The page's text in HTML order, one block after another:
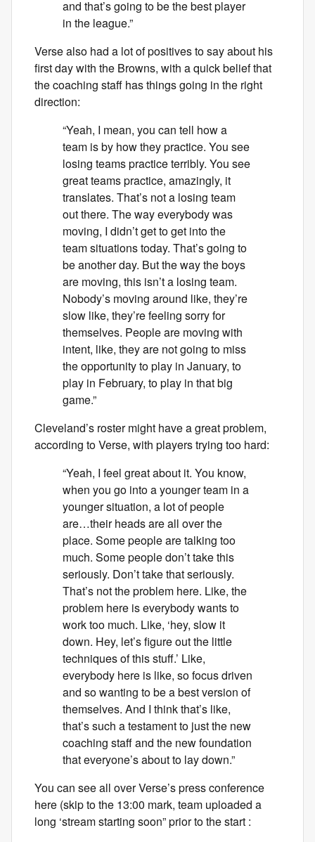
and that’s going to be the best player
in the league.”
Verse also had a lot of positives to say about his
first day with the Browns, with a quick belief that
the coaching staff has things going in the right
direction:
“Yeah, I mean, you can tell how a
team is by how they practice. You see
losing teams practice terribly. You see
great teams practice, amazingly, it
translates. That’s not a losing team
out there. The way everybody was
moving, I didn’t get to get into the
team situations today. That’s going to
be another day. But the way the boys
are moving, this isn’t a losing team.
Nobody’s moving around like, they’re
slow like, they’re feeling sorry for
themselves. People are moving with
intent, like, they are not going to miss
the opportunity to play in January, to
play in February, to play in that big
game.”
Cleveland’s roster might have a great problem,
according to Verse, with players trying too hard:
“Yeah, I feel great about it. You know,
when you go into a younger team in a
younger situation, a lot of people
are…their heads are all over the
place. Some people are talking too
much. Some people don’t take this
seriously. Don’t take that seriously.
That’s not the problem here. Like, the
problem here is everybody wants to
work too much. Like, ‘hey, slow it
down. Hey, let’s figure out the little
techniques of this stuff.’ Like,
everybody here is like, so focus driven
and so wanting to be a best version of
themselves. And I think that’s like,
that’s such a testament to just the new
coaching staff and the new foundation
that everyone’s about to lay down.”
You can see all over Verse’s press conference
here (skip to the 13:00 mark, team uploaded a
long ‘stream starting soon” prior to the start :